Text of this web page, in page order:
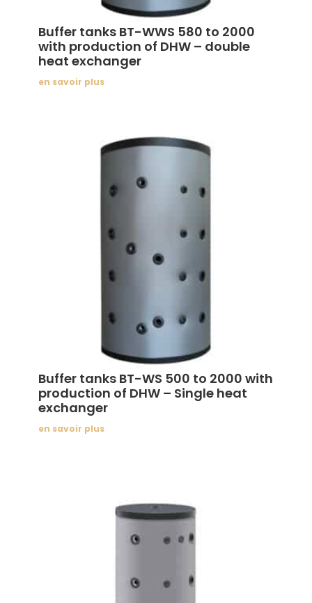
Buffer tanks BT-WWS 580 to 2000
with production of DHW – double
heat exchanger
en savoir plus
Buffer tanks BT-WS 500 to 2000 with
production of DHW – Single heat
exchanger
en savoir plus